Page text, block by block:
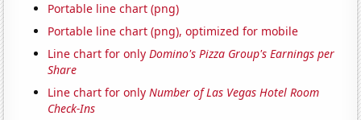
Portable line chart (png)
Portable line chart (png), optimized for mobile
Line chart for onlyDomino's Pizza Group's Earnings per
Share
Line chart for onlyNumber of Las Vegas Hotel Room
Check-Ins